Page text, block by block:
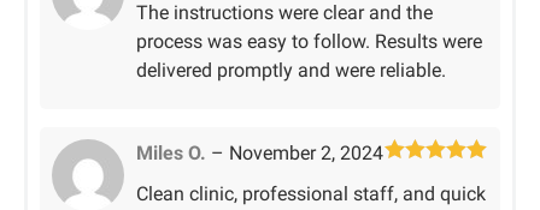
of 5
The instructions were clear and the
process was easy to follow. Results were
delivered promptly and were reliable.
of 5
Miles O. – November 2, 2024
Clean clinic, professional staff, and quick